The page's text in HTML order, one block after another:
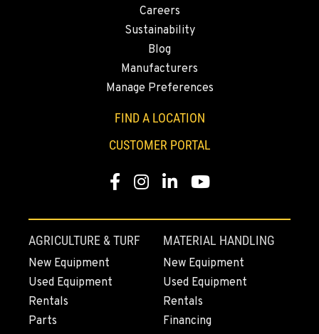
8621 South El Dorado St.
1-209-235-6310
33693 McFarland Rd
Location Details
1-541-918-2864
REDDING, CA
5065 Caterpillar Road
Location Details
1-530-255-7911
Careers
Sustainability
Blog
Manufacturers
Manage Preferences
FIND A LOCATION
CUSTOMER PORTAL
Facebook
Instagram
LinkedinYoutube
AGRICULTURE & TURF
New Equipment
Used Equipment
Rentals
Parts
MATERIAL HANDLING
New Equipment
Used Equipment
Rentals
Financing